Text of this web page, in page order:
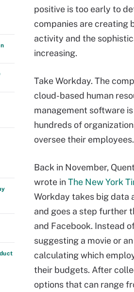
positive is too early to
companies are creating
activity and the
increasing.
Take Workday. The
cloud-based human
management software
hundreds of
oversee their employees.
Back in November,
wrote inThe New York
Workday takes big data
and goes a step further
and Facebook. Instead
suggesting a movie or
calculating which
their budgets. After
options that can range